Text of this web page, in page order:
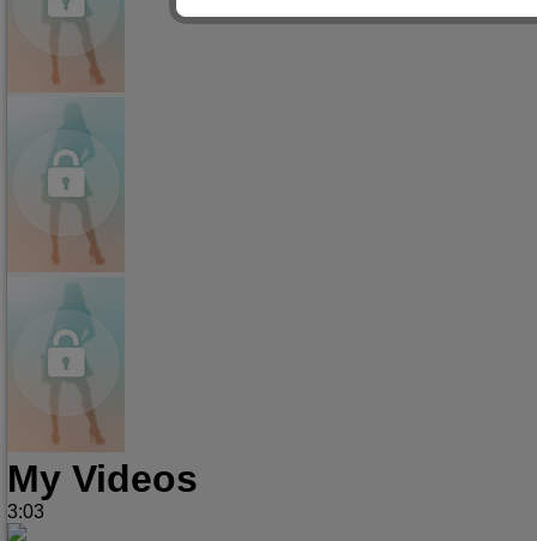
My Videos
3:03